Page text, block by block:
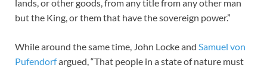
lands, or other goods, from any title from any other man
but the King, or them that have the sovereign power.”
While around the same time, John Locke and Samuel von
Pufendorfargued, “That people in a state of nature must